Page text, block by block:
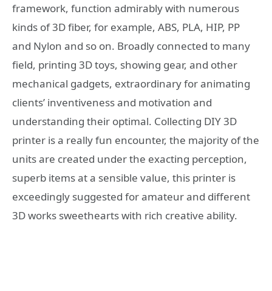
framework, function admirably with numerous
kinds of 3D fiber, for example, ABS, PLA, HIP, PP
and Nylon and so on. Broadly connected to many
field, printing 3D toys, showing gear, and other
mechanical gadgets, extraordinary for animating
clients’ inventiveness and motivation and
understanding their optimal. Collecting DIY 3D
printer is a really fun encounter, the majority of the
units are created under the exacting perception,
superb items at a sensible value, this printer is
exceedingly suggested for amateur and different
3D works sweethearts with rich creative ability.